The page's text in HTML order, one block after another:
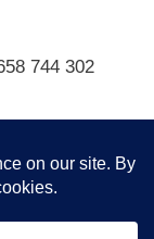
744 302
Subscribe